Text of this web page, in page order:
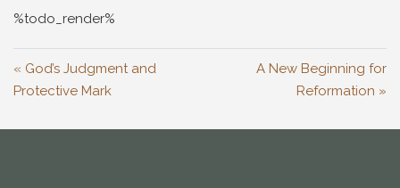
%todo_render%
« God’s Judgment and
Protective Mark
A New Beginning for
Reformation »